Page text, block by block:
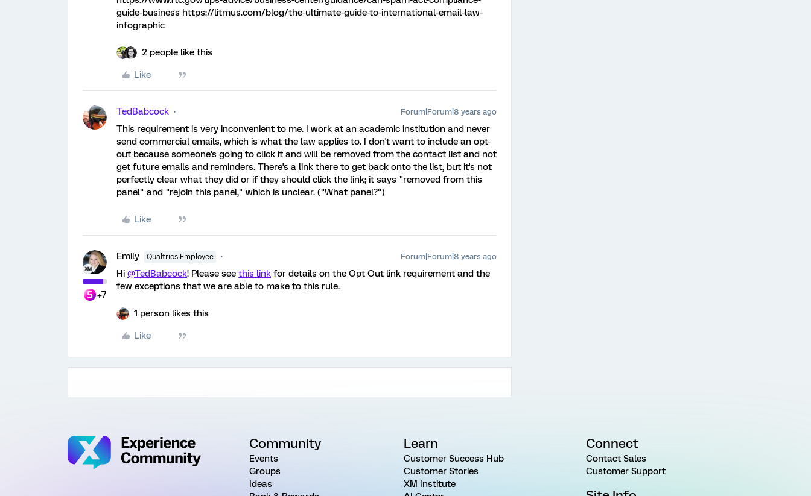
guide-business https://litmus.com/blog/the-ultimate-guide-to-international-email-law-
infographic
2 people like this
Like
TedBabcock Forum|Forum|8 years ago
This requirement is very inconvenient to me. I work at an academic institution and never
send commercial emails, which is what the law applies to. I don't want to include an opt-
out because someone's going to click it and will be removed from the contact list and not
get future emails and reminders. There's a link there to get back onto the list, but it's not
perfectly clear what they did or if they should click the link; it says "removed from this
panel" and "rejoin this panel," which is unclear. ("What panel?")
Like
+7
Emily Qualtrics Employee Forum|Forum|8 years ago
Hi @TedBabcock! Please see this link for details on the Opt Out link requirement and the
few exceptions that we are able to make to this rule.
1 person likes this
Like
Community
Events
Groups
Ideas
Learn
Customer Success Hub
Customer Stories
XM Institute
Connect
Contact Sales
Customer Support